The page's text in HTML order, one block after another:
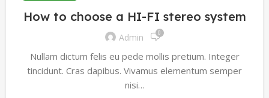
How to choose a HI-FI stereo system
Admin 0
Nullam dictum felis eu pede mollis pretium. Integer
tincidunt. Cras dapibus. Vivamus elementum semper
nisi…